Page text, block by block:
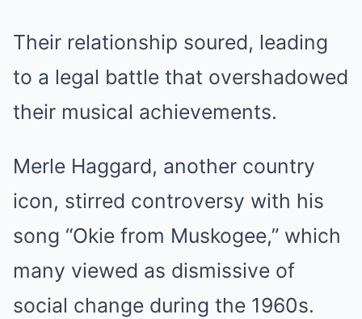
Their relationship soured, leading
to a legal battle that overshadowed
their musical achievements.
Merle Haggard, another country
icon, stirred controversy with his
song “Okie from Muskogee,” which
many viewed as dismissive of
social change during the 1960s.